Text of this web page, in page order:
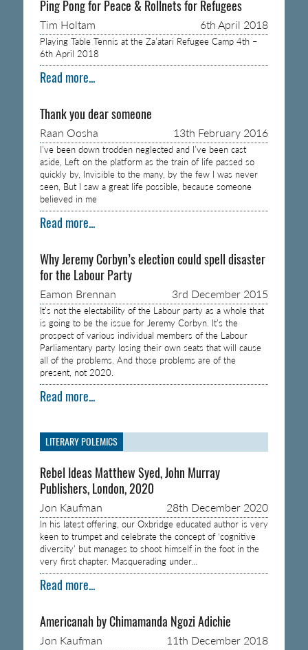
Ping Pong for Peace & Rollnets for Refugees
Tim Holtam 6th April 2018
Playing Table Tennis at the Za’atari Refugee Camp 4th –
6th April 2018
Read more...
Thank you dear someone
Raan Oosha 13th February 2016
I’ve been down trodden neglected and I’ve been cast
aside, Left on the platform as the train of life passed so
quickly by, Invisible to the many, by the few I was never
seen, But I saw a great life possible, because someone
believed in me
Read more...
Why Jeremy Corbyn’s election could spell disaster
for the Labour Party
Eamon Brennan 3rd December 2015
It’s not the electability of the Labour party as a whole that
is going to be the issue for Jeremy Corbyn. It’s the
prospect of various individual members of the Labour
Parliamentary party losing their own seats that will cause
all of the problems. And those problems are of the
present, not 2020.
Read more...
LITERARY POLEMICS
Rebel Ideas Matthew Syed, John Murray
Publishers, London, 2020
Jon Kaufman 28th December 2020
In his latest offering, our Oxbridge educated author is very
keen to trumpet and celebrate the concept of ‘cognitive
diversity’ but manages to shoot himself in the foot in the
very first chapter. Masquerading under…
Read more...
Americanah by Chimamanda Ngozi Adichie
Jon Kaufman 11th December 2018